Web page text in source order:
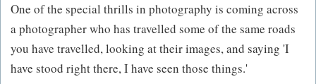
One of the special thrills in photography is coming across
a photographer who has travelled some of the same roads
you have travelled, looking at their images, and saying 'I
have stood right there, I have seen those things.'